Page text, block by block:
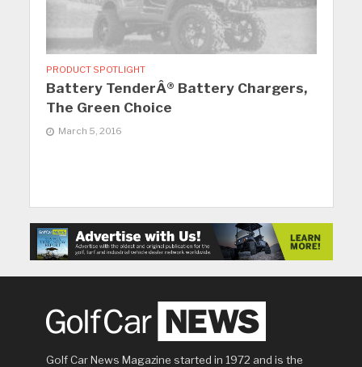
PRODUCT SPOTLIGHT
Battery TenderÂ® Battery Chargers,
The Green Choice
March 5, 2016
Golf Car News Magazine started in 1972 and is the